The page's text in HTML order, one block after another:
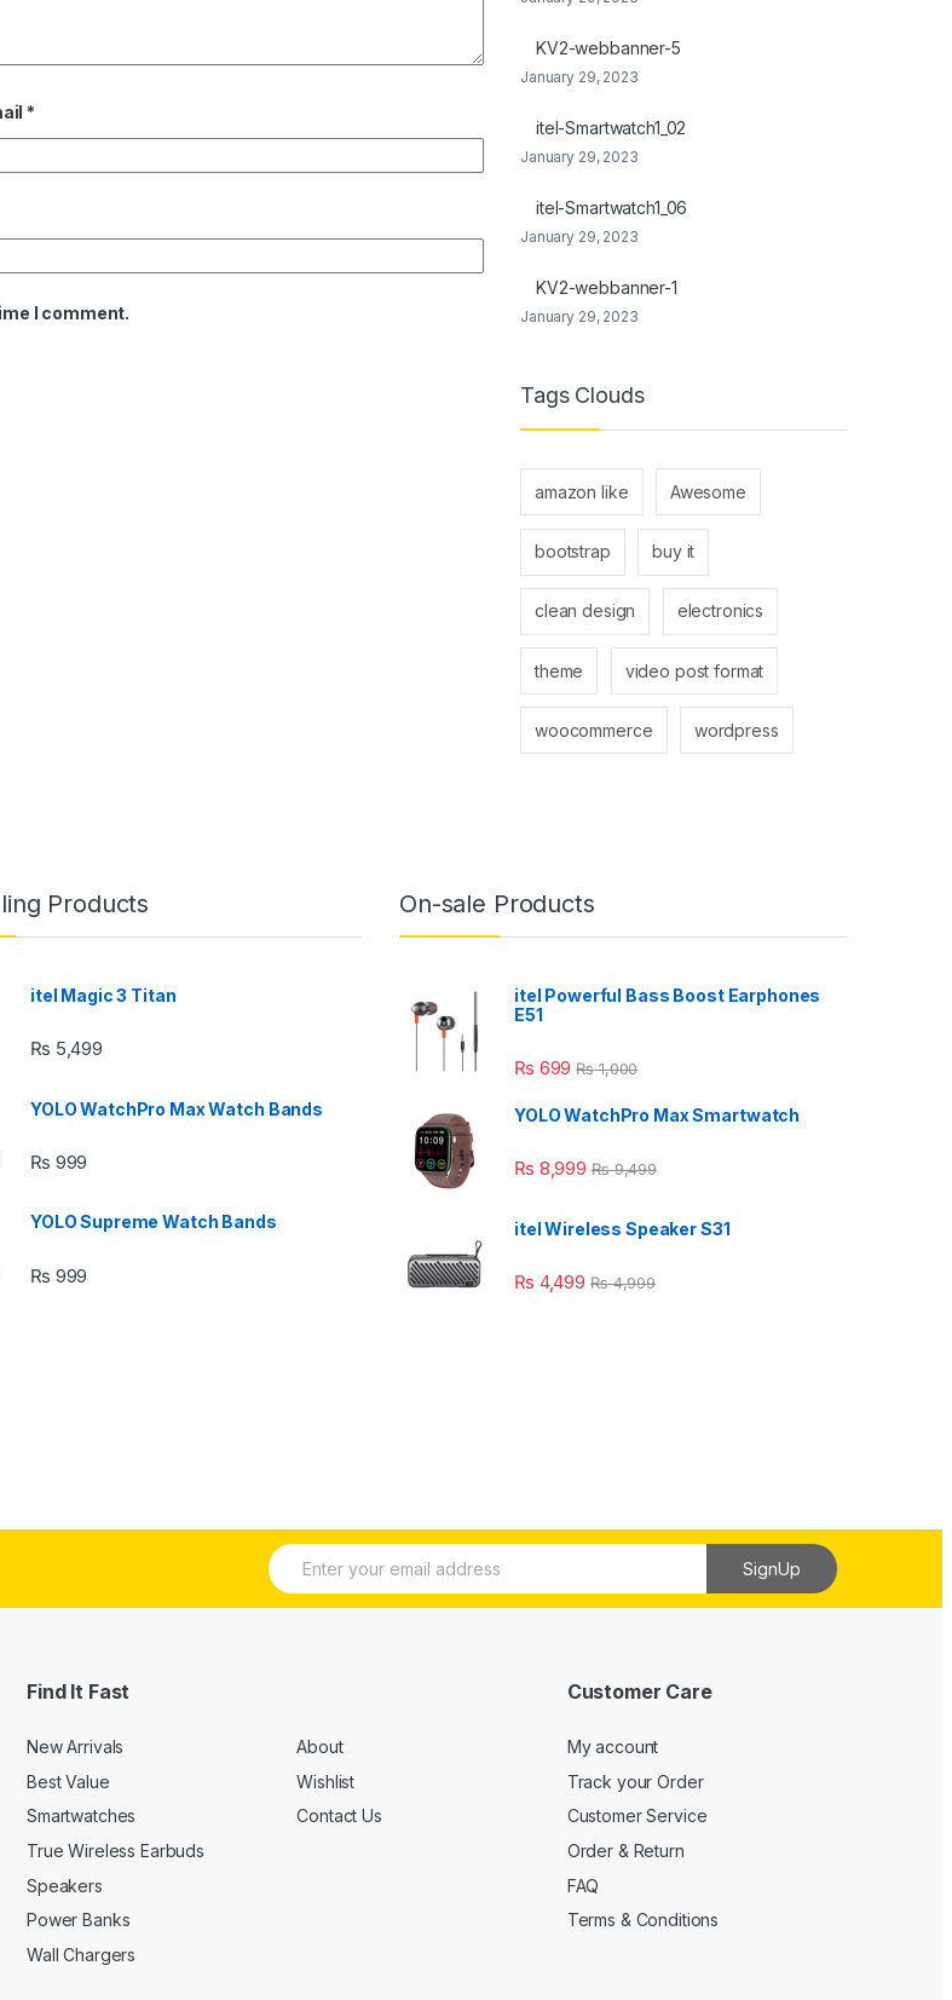
*
I comment.
KV2-webbanner-5
January 29, 2023
itel-Smartwatch1_02
January 29, 2023
itel-Smartwatch1_06
January 29, 2023
KV2-webbanner-1
January 29, 2023
Tags Clouds
amazon like Awesome
bootstrap buy it
clean design electronics
theme video post format
woocommerce wordpress
Products
itel Magic 3 Titan
₨ 5,499
YOLO WatchPro Max Watch Bands
₨ 999
YOLO Supreme Watch Bands
₨ 999
On-sale Products
itel Powerful Bass Boost Earphones
E51
₨ 699 ₨1,000
YOLO WatchPro Max Smartwatch
₨ 8,999 ₨9,499
itel Wireless Speaker S31
₨ 4,499 ₨4,999
E
m
SignUp
Find It Fast
New Arrivals
Best Value
Smartwatches
True Wireless Earbuds
Speakers
Power Banks
Wall Chargers
About
Wishlist
Contact Us
Customer Care
My account
Track your Order
Customer Service
Order & Return
FAQ
Terms & Conditions